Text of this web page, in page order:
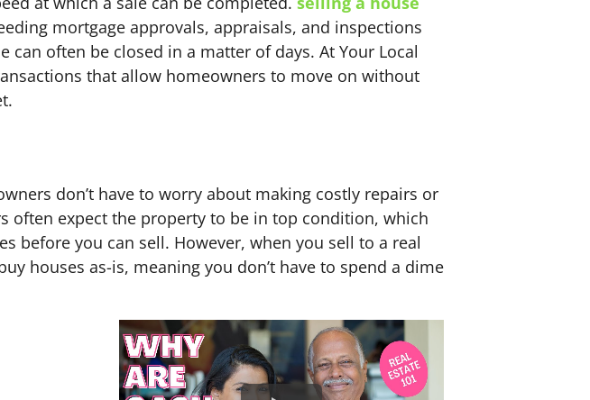
mortgage approvals, appraisals, and inspections
often be closed in a matter of days. At Your Local
that allow homeowners to move on without
don’t have to worry about making costly repairs or
often expect the property to be in top condition, which
before you can sell. However, when you sell to a real
houses as-is, meaning you don’t have to spend a dime